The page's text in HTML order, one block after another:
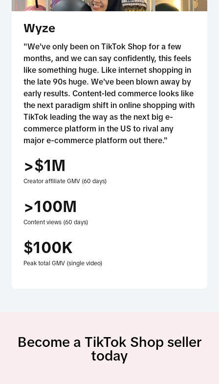
Wyze
"We've only been on TikTok Shop for a few
months, and we can say confidently, this feels
like something huge. Like internet shopping in
the late 90s huge. We've been blown away by
early results. Content-led commerce looks like
the next paradigm shift in online shopping with
TikTok leading the way as the next big e-
commerce platform in the US to rival any
major e-commerce platform out there."
>$1M
Creator affiliate GMV (60 days)
>100M
Content views (60 days)
$100K
Peak total GMV (single video)
Become a TikTok Shop seller
today